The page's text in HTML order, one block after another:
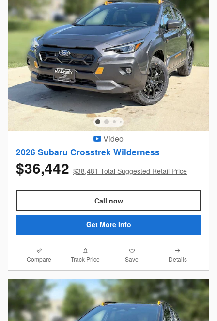
Video
2026 Subaru Crosstrek Wilderness
$36,442 $38,481 Total Suggested Retail Price
Call now
Get More Info
Compare Track Price Save Details